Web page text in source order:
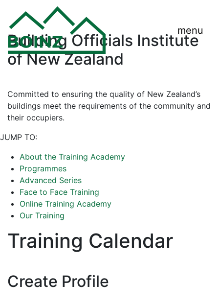
menu
Building Officials Institute
of New Zealand
Committed to ensuring the quality of New Zealand’s
buildings meet the requirements of the community and
their occupiers.
JUMP TO:
About the Training Academy
Programmes
Advanced Series
Face to Face Training
Online Training Academy
Our Training
Training Calendar
Create Profile